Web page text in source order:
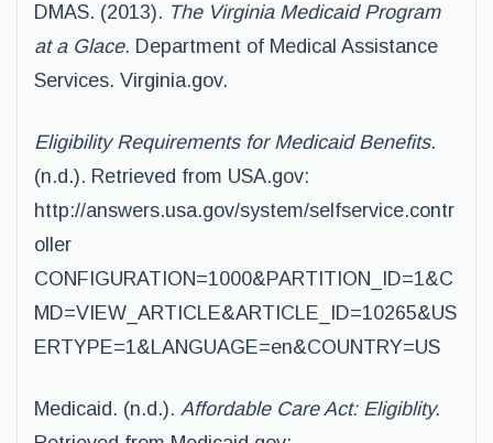
DMAS. (2013). The Virginia Medicaid Program
at a Glace. Department of Medical Assistance
Services. Virginia.gov.
Eligibility Requirements for Medicaid Benefits.
(n.d.). Retrieved from USA.gov:
http://answers.usa.gov/system/selfservice.contr
oller
CONFIGURATION=1000&PARTITION_ID=1&C
MD=VIEW_ARTICLE&ARTICLE_ID=10265&US
ERTYPE=1&LANGUAGE=en&COUNTRY=US
Medicaid. (n.d.). Affordable Care Act: Eligiblity.